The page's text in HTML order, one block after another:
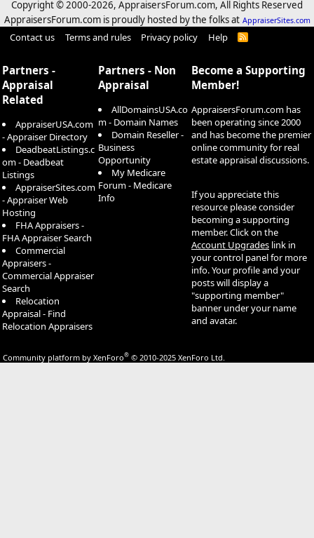
Copyright © 2000-2026, AppraisersForum.com, All Rights Reserved
AppraisersForum.com is proudly hosted by the folks at AppraiserSites.com
Contact us Terms and rules Privacy policy Help
R
Partners -
Appraisal
Related
AppraiserUSA.com
- Appraiser Directory
DeadbeatListings.c
om - Deadbeat
Listings
AppraiserSites.com
- Appraiser Web
Hosting
FHA Appraisers -
FHA Appraiser Search
Commercial
Appraisers -
Commercial Appraiser
Search
Relocation
Appraisal - Find
Relocation Appraisers
Partners - Non
Appraisal
AllDomainsUSA.co
m - Domain Names
Domain Reseller -
Business
Opportunity
My Medicare
Forum - Medicare
Info
Become a Supporting
Member!
AppraisersForum.com has
been operating since 2000
and has become the premier
online community for real
estate appraisal discussions.
If you appreciate this
resource please consider
becoming a supporting
member. Click on the
Account Upgrades link in
your control panel for more
info. Your profile and your
posts will display a
"supporting member"
banner under your name
and avatar.
Community platform by XenForo® © 2010-2025 XenForo Ltd.